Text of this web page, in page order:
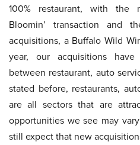
100% restaurant, with the
Bloomin’ transaction and
acquisitions, a Buffalo Wild
year, our acquisitions
between restaurant, auto
stated before, restaurants,
are all sectors that are
opportunities we see may
still expect that new